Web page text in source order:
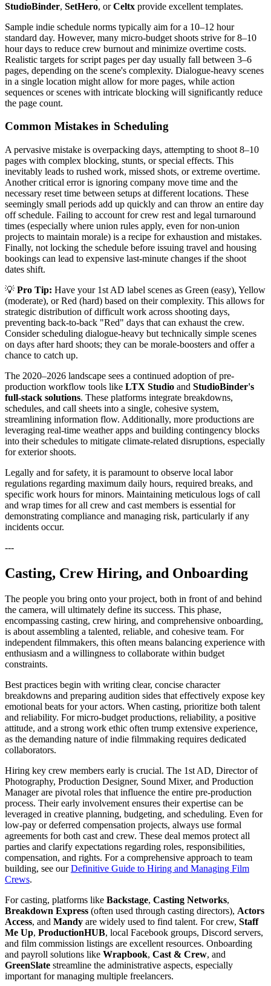
StudioBinder, SetHero, orCeltx provide excellent templates.
Sample indie schedule norms typically aim for a 10–12 hour
standard day. However, many micro-budget shoots strive for 8–10
hour days to reduce crew burnout and minimize overtime costs.
Realistic targets for script pages per day usually fall between 3–6
pages, depending on the scene's complexity. Dialogue-heavy scenes
in a single location might allow for more pages, while action
sequences or scenes with intricate blocking will significantly reduce
the page count.
Common Mistakes in Scheduling
A pervasive mistake is overpacking days, attempting to shoot 8–10
pages with complex blocking, stunts, or special effects. This
inevitably leads to rushed work, missed shots, or extreme overtime.
Another critical error is ignoring company move time and the
necessary reset time between setups at different locations. These
seemingly small periods add up quickly and can throw an entire day
off schedule. Failing to account for crew rest and legal turnaround
times (especially where union rules apply, even for non-union
projects to maintain morale) is a recipe for exhaustion and mistakes.
Finally, not locking the schedule before issuing travel and housing
bookings can lead to expensive last-minute changes if the shoot
dates shift.
💡 Pro Tip: Have your 1st AD label scenes as Green (easy), Yellow
(moderate), or Red (hard) based on their complexity. This allows for
strategic distribution of difficult work across shooting days,
preventing back-to-back "Red" days that can exhaust the crew.
Consider scheduling dialogue-heavy but technically simple scenes
on days after hard shoots; they can be morale-boosters and offer a
chance to catch up.
The 2020–2026 landscape sees a continued adoption of pre-
production workflow tools like LTX Studio and StudioBinder's
full-stack solutions. These platforms integrate breakdowns,
schedules, and call sheets into a single, cohesive system,
streamlining information flow. Additionally, more productions are
leveraging real-time weather apps and building contingency blocks
into their schedules to mitigate climate-related disruptions, especially
for exterior shoots.
Legally and for safety, it is paramount to observe local labor
regulations regarding maximum daily hours, required breaks, and
specific work hours for minors. Maintaining meticulous logs of call
and wrap times for all crew and cast members is essential for
demonstrating compliance and managing risk, particularly if any
incidents occur.
---
Casting, Crew Hiring, and Onboarding
The people you bring onto your project, both in front of and behind
the camera, will ultimately define its success. This phase,
encompassing casting, crew hiring, and comprehensive onboarding,
is about assembling a talented, reliable, and cohesive team. For
independent filmmakers, this often means balancing experience with
enthusiasm and a willingness to collaborate within budget
constraints.
Best practices begin with writing clear, concise character
breakdowns and preparing audition sides that effectively expose key
emotional beats for your actors. When casting, prioritize both talent
and reliability. For micro-budget productions, reliability, a positive
attitude, and a strong work ethic often trump extensive experience,
as the demanding nature of indie filmmaking requires dedicated
collaborators.
Hiring key crew members early is crucial. The 1st AD, Director of
Photography, Production Designer, Sound Mixer, and Production
Manager are pivotal roles that influence the entire pre-production
process. Their early involvement ensures their expertise can be
leveraged in creative planning, budgeting, and scheduling. Even for
low-pay or deferred compensation projects, always use formal
agreements for both cast and crew. These deal memos protect all
parties and clarify expectations regarding roles, responsibilities,
compensation, and rights. For a comprehensive approach to team
building, see ourDefinitive Guide to Hiring and Managing Film
Crews.
For casting, platforms like Backstage, Casting Networks,
Breakdown Express (often used through casting directors), Actors
Access, and Mandy are widely used to find talent. For crew, Staff
Me Up, ProductionHUB, local Facebook groups, Discord servers,
and film commission listings are excellent resources. Onboarding
and payroll solutions like Wrapbook, Cast & Crew, and
GreenSlate streamline the administrative aspects, especially
important for managing multiple freelancers.